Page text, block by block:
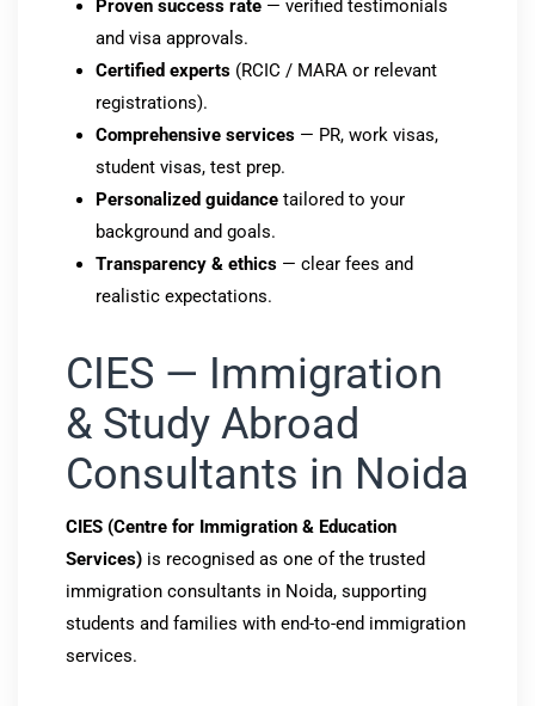
Proven success rate — verified testimonials
and visa approvals.
Certified experts (RCIC / MARA or relevant
registrations).
Comprehensive services — PR, work visas,
student visas, test prep.
Personalized guidance tailored to your
background and goals.
Transparency & ethics — clear fees and
realistic expectations.
CIES — Immigration
& Study Abroad
Consultants in Noida
CIES (Centre for Immigration & Education
Services) is recognised as one of the trusted
immigration consultants in Noida, supporting
students and families with end-to-end immigration
services.